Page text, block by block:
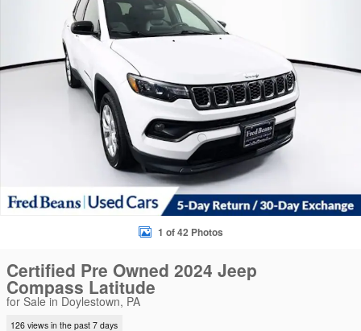
1 of 42 Photos
Certified Pre Owned 2024 Jeep
Compass Latitude
for Sale in Doylestown, PA
126 views in the past 7 days